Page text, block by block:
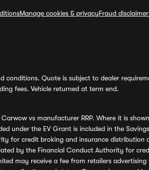
Manage cookies & privacyFraud disclaimer
conditions. Quote is subject to dealer
fees. Vehicle returned at term end.
vs manufacturer RRP. Where it is
under the EV Grant is included in the
for credit broking and insurance distribution
by the Financial Conduct Authority for
may receive a fee from retailers